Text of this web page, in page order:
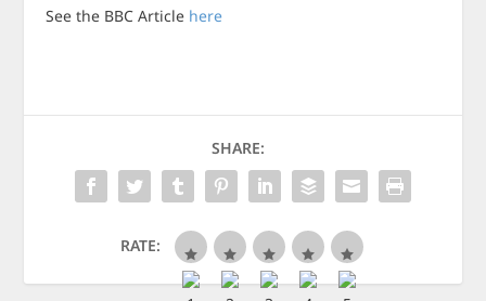
See the BBC Article here
SHARE:
RATE: